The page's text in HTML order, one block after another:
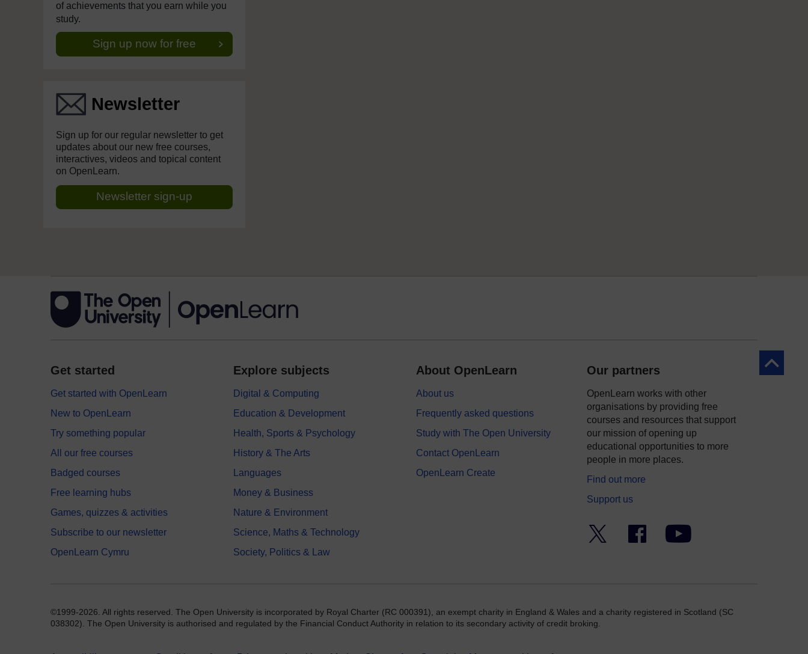
of achievements that you earn while you
study.
Sign up now for free
Newsletter
Sign up for our regular newsletter to get
updates about our new free courses,
interactives, videos and topical content
on OpenLearn.
Newsletter sign-up
Back to
Get started
Get started with OpenLearn
New to OpenLearn
Try something popular
All our free courses
Badged courses
Free learning hubs
Games, quizzes & activities
Subscribe to our newsletter
OpenLearn Cymru
Explore subjects
Digital & Computing
Education & Development
Health, Sports & Psychology
History & The Arts
Languages
Money & Business
Nature & Environment
Science, Maths & Technology
Society, Politics & Law
About OpenLearn
About us
Frequently asked questions
Study with The Open University
Contact OpenLearn
OpenLearn Create
Our partners
OpenLearn works with other
organisations by providing free
courses and resources that support
our mission of opening up
educational opportunities to more
people in more places.
Find out more
Support us
Facebook YouTube
©1999-2026. All rights reserved. The Open University is incorporated by Royal Charter (RC 000391), an exempt charity in England & Wales and a charity registered in Scotland (SC
038302). The Open University is authorised and regulated by the Financial Conduct Authority in relation to its secondary activity of credit broking.